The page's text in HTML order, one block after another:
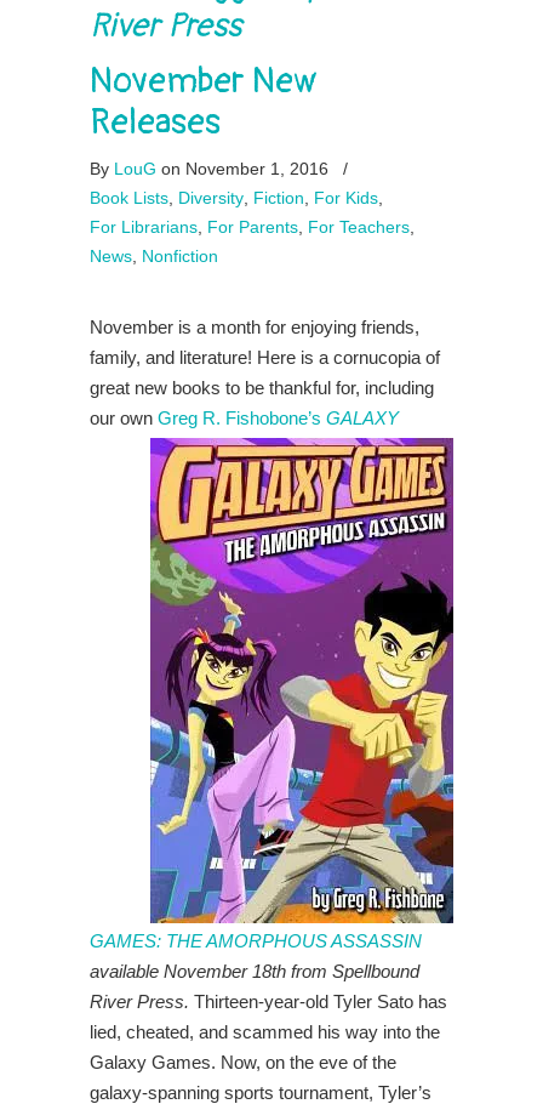
River Press
November New
Releases
By LouG on November 1, 2016
/
Book Lists Diversity Fiction For Kids
For Librarians For Parents For Teachers
News Nonfiction
November is a month for enjoying friends,
family, and literature! Here is a cornucopia of
great new books to be thankful for, including
our own Greg R. Fishobone’s GALAXY
GAMES: THE AMORPHOUS ASSASSIN
available November 18th from Spellbound
River Press. Thirteen-year-old Tyler Sato has
lied, cheated, and scammed his way into the
Galaxy Games. Now, on the eve of the
galaxy-spanning sports tournament, Tyler’s